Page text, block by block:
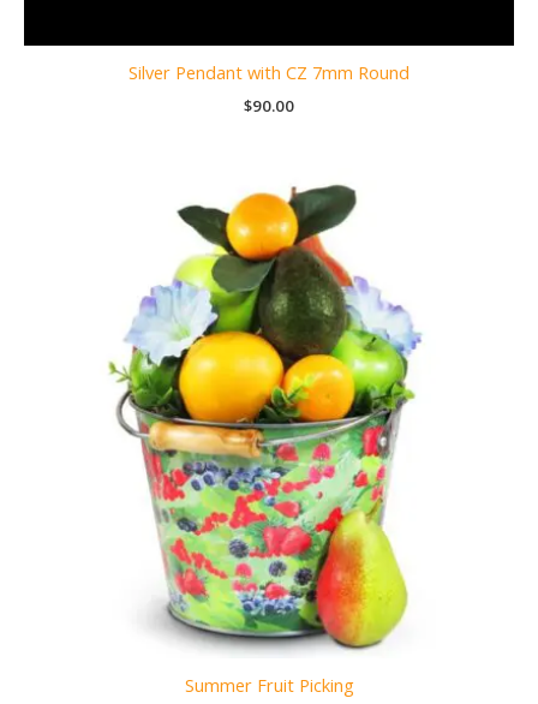
Silver Pendant with CZ 7mm Round
$90.00
Summer Fruit Picking